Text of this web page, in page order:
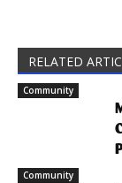
RELATED
Community
Community